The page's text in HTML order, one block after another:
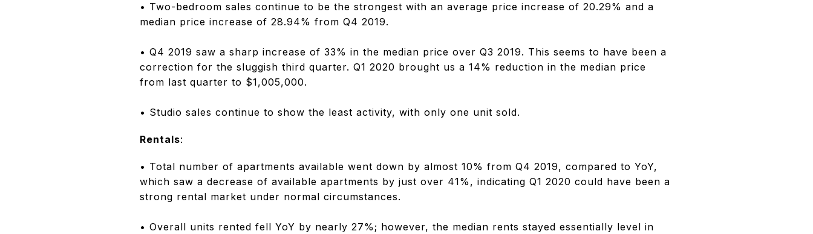
• Two-bedroom sales continue to be the strongest with an average price increase of 20.29% and a
median price increase of 28.94% from Q4 2019.
• Q4 2019 saw a sharp increase of 33% in the median price over Q3 2019. This seems to have been a
correction for the sluggish third quarter. Q1 2020 brought us a 14% reduction in the median price
from last quarter to $1,005,000.
• Studio sales continue to show the least activity, with only one unit sold.
Rentals:
• Total number of apartments available went down by almost 10% from Q4 2019, compared to YoY,
which saw a decrease of available apartments by just over 41%, indicating Q1 2020 could have been a
strong rental market under normal circumstances.
• Overall units rented fell YoY by nearly 27%; however, the median rents stayed essentially level in